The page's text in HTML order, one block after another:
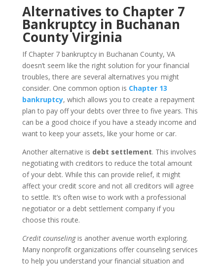
Alternatives to Chapter 7
Bankruptcy in Buchanan
County Virginia
If Chapter 7 bankruptcy in Buchanan County, VA
doesn’t seem like the right solution for your financial
troubles, there are several alternatives you might
consider. One common option is Chapter 13
bankruptcy, which allows you to create a repayment
plan to pay off your debts over three to five years. This
can be a good choice if you have a steady income and
want to keep your assets, like your home or car.
Another alternative is debt settlement. This involves
negotiating with creditors to reduce the total amount
of your debt. While this can provide relief, it might
affect your credit score and not all creditors will agree
to settle. It’s often wise to work with a professional
negotiator or a debt settlement company if you
choose this route.
Credit counselingis another avenue worth exploring.
Many nonprofit organizations offer counseling services
to help you understand your financial situation and